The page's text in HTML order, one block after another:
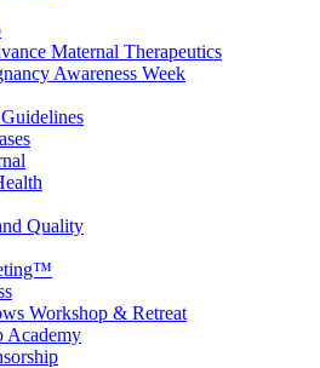
Maternal Therapeutics
Awareness Week
Quality
Workshop & Retreat
Academy